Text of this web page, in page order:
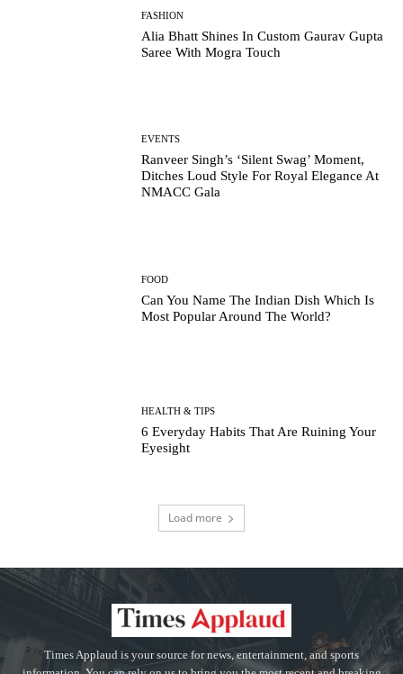
FASHION
Alia Bhatt Shines In Custom Gaurav Gupta
Saree With Mogra Touch
EVENTS
Ranveer Singh’s ‘Silent Swag’ Moment,
Ditches Loud Style For Royal Elegance At
NMACC Gala
FOOD
Can You Name The Indian Dish Which Is
Most Popular Around The World?
HEALTH & TIPS
6 Everyday Habits That Are Ruining Your
Eyesight
Load more
Times Applaud is your source for news, entertainment, and sports